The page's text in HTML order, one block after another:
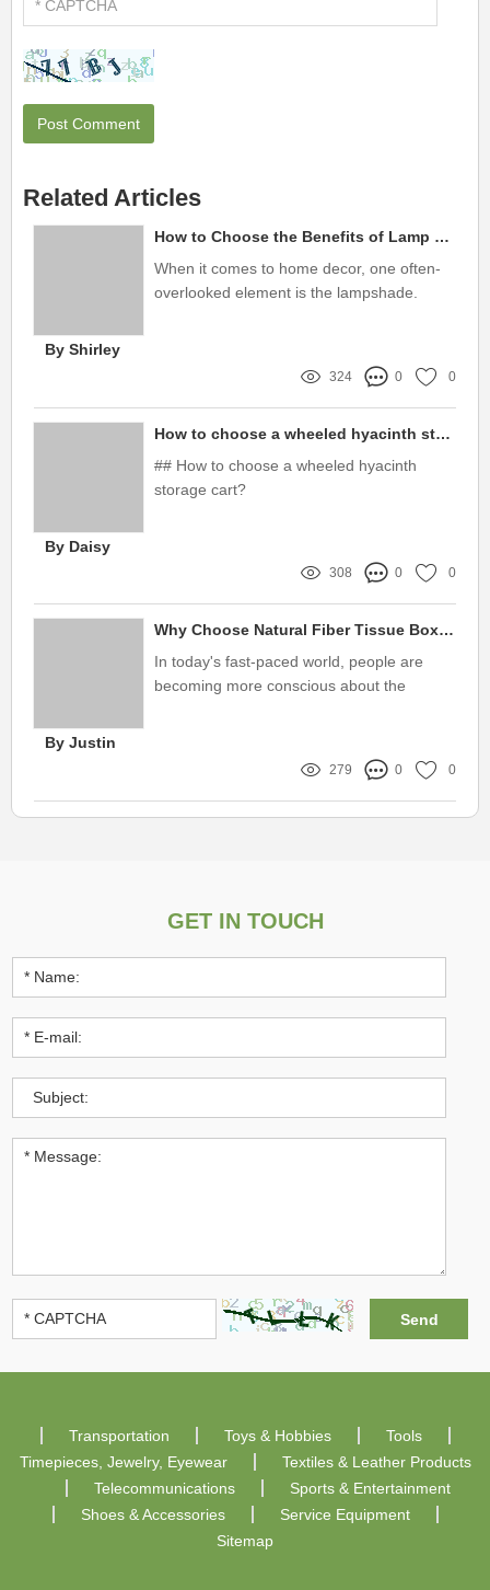
Related Articles
How to Choose the Benefits of Lamp Shade
When it comes to home decor, one often-
overlooked element is the lampshade.
By Shirley
324 0 0
How to choose a wheeled hyacinth storage cart?
## How to choose a wheeled hyacinth
storage cart?
By Daisy
308 0 0
Why Choose Natural Fiber Tissue Box Cover?
In today's fast-paced world, people are
becoming more conscious about the
By Justin
279 0 0
GET IN TOUCH
Transportation Toys & Hobbies
Tools
Timepieces, Jewelry, Eyewear
Textiles & Leather Products
Telecommunications
Sports & Entertainment
Shoes & Accessories
Service Equipment
Sitemap